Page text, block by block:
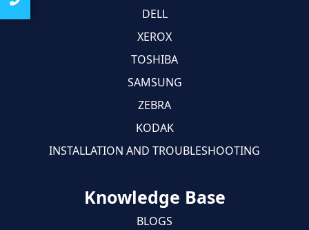
DELL
XEROX
TOSHIBA
SAMSUNG
ZEBRA
KODAK
INSTALLATION AND TROUBLESHOOTING
Knowledge Base
BLOGS